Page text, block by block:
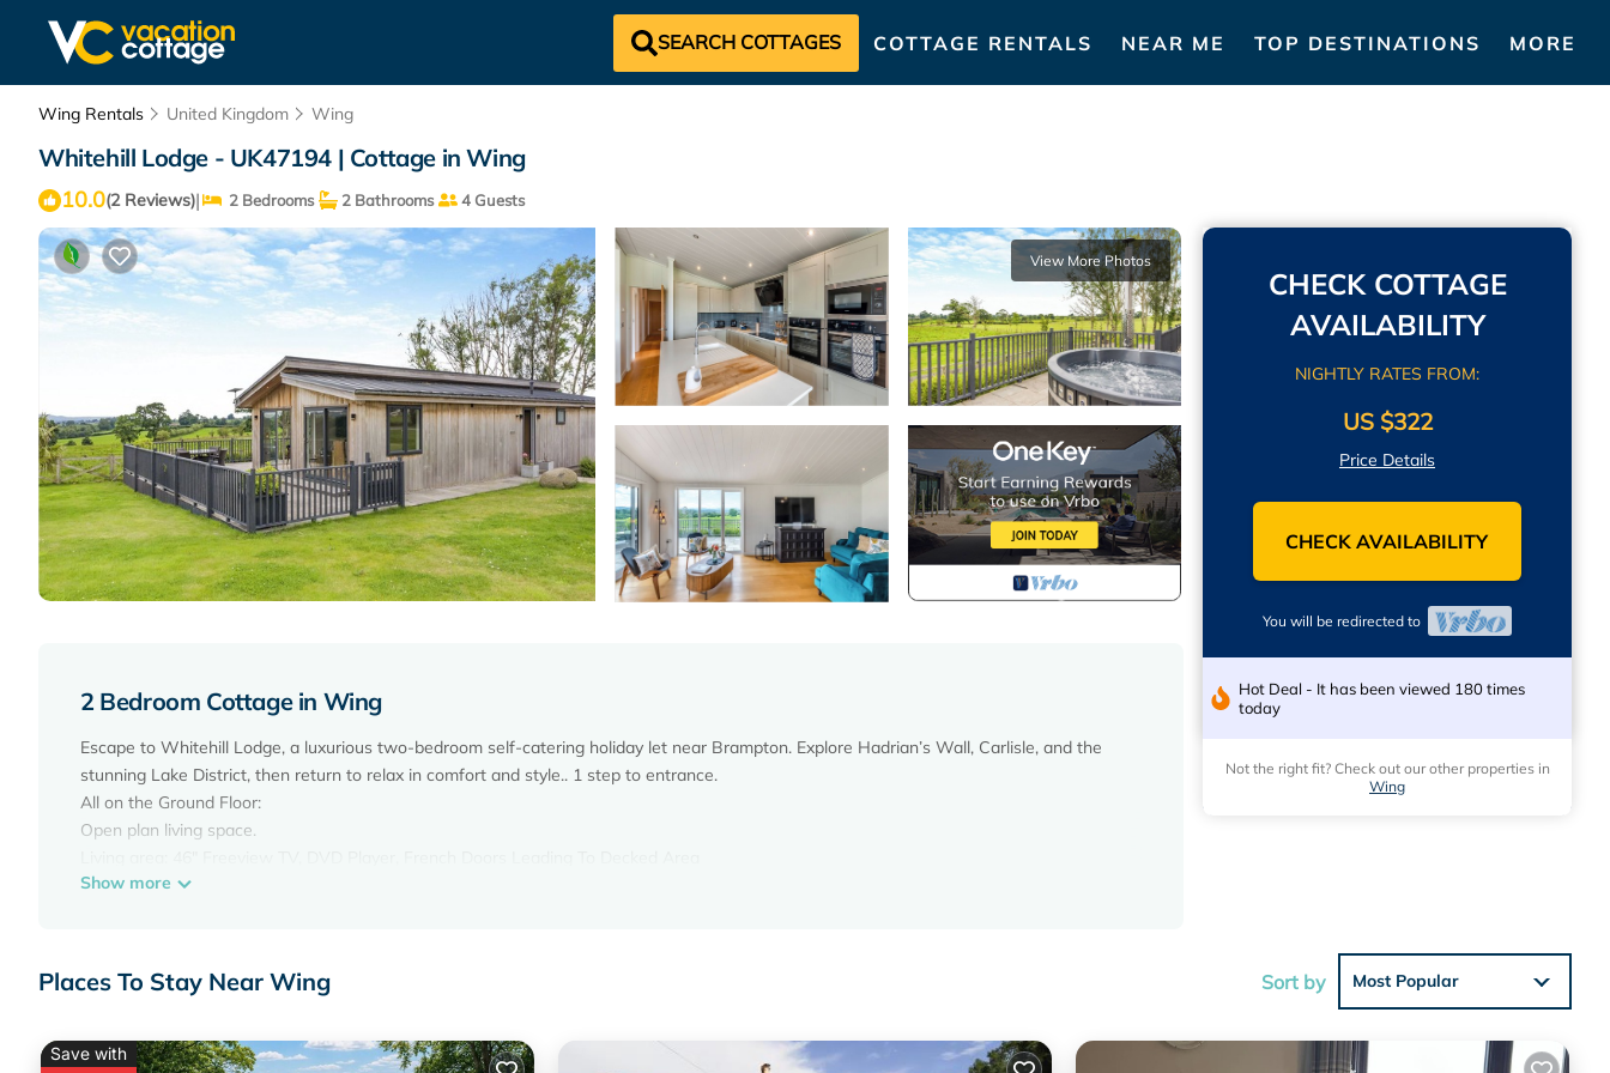
SEARCH COTTAGES COTTAGE RENTALS NEAR ME TOP DESTINATIONS MORE
Wing Rentals United Kingdom Wing
Whitehill Lodge - UK47194 | Cottage in Wing
10.0(2 Reviews)| 2 Bedrooms 2 Bathrooms 4 Guests
View More Photos
2 Bedroom Cottage in Wing
Escape to Whitehill Lodge, a luxurious two-bedroom self-catering holiday let near Brampton. Explore Hadrian’s Wall, Carlisle, and the
stunning Lake District, then return to relax in comfort and style.. 1 step to entrance.
All on the Ground Floor:
Open plan living space.
Dining area.
Bedroom 1: Kingsize (5ft) Bed Ensuite: Bath, Cubicle Shower, Toilet
Bedroom 2: Double (4ft 6in) Bed
Welcome pack. Enclosed patio with garden furniture. Grounds with (shared with owner). Wood-fired hot tub for 7 (private). Bike store.
Show more
CHECK COTTAGE
AVAILABILITY
NIGHTLY RATES FROM:
US $322
Price Details
CHECK AVAILABILITY
You will be redirected to
Hot Deal - It has been viewed 180 times
today
Not the right fit? Check out our other properties in
Wing
Places To Stay Near Wing Sort by Most Popular
Save with